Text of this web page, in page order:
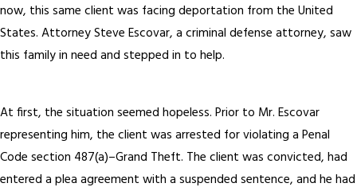
now, this same client was facing deportation from the United
States. Attorney Steve Escovar, a criminal defense attorney, saw
this family in need and stepped in to help.
At first, the situation seemed hopeless. Prior to Mr. Escovar
representing him, the client was arrested for violating a Penal
Code section 487(a)–Grand Theft. The client was convicted, had
entered a plea agreement with a suspended sentence, and he had